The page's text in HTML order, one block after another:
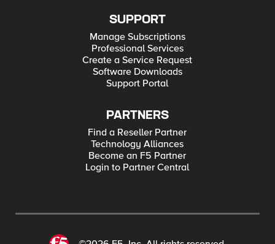
SUPPORT
Manage Subscriptions
Professional Services
Create a Service Request
Software Downloads
Support Portal
PARTNERS
Find a Reseller Partner
Technology Alliances
Become an F5 Partner
Login to Partner Central